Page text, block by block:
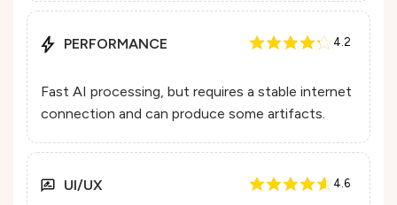
PERFORMANCE 4.2
Fast AI processing, but requires a stable internet
connection and can produce some artifacts.
UI/UX 4.6